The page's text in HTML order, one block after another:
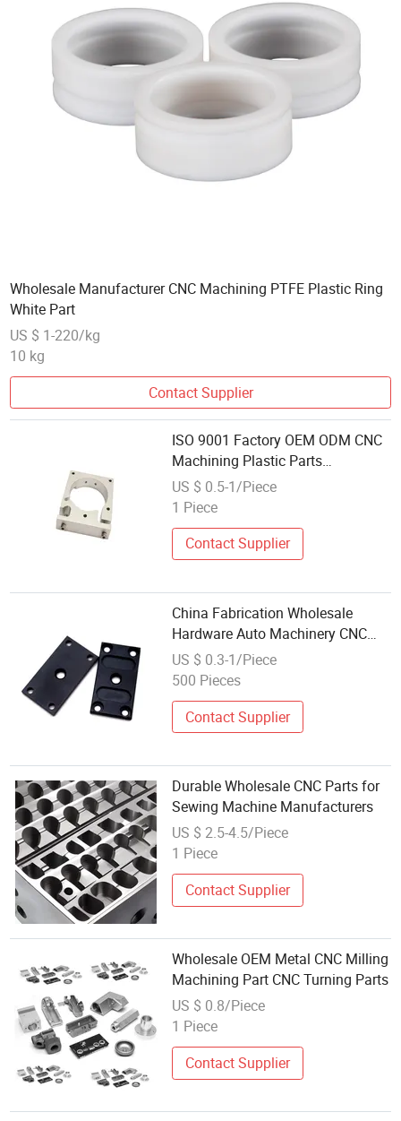
Wholesale Manufacturer CNC Machining PTFE Plastic Ring
White Part
US $ 1-220/kg
10 kg
Contact Supplier
ISO 9001 Factory OEM ODM CNC
Machining Plastic Parts
Wholesale
US $ 0.5-1/Piece
1 Piece
Contact Supplier
China Fabrication Wholesale
Hardware Auto Machinery CNC
Milling Spare Parts Custom
Precision Aluminum Stainless
Part
US $ 0.3-1/Piece
500 Pieces
Contact Supplier
Durable Wholesale CNC Parts for
Sewing Machine Manufacturers
US $ 2.5-4.5/Piece
1 Piece
Contact Supplier
Wholesale OEM Metal CNC Milling
Machining Part CNC Turning Parts
US $ 0.8/Piece
1 Piece
Contact Supplier